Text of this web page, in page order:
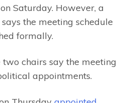
Saturday. However, a
the meeting schedule
formally.
two chairs say the meeting
appointments.